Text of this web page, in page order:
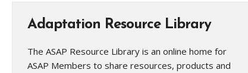
Adaptation Resource Library
The ASAP Resource Library is an online home for
ASAP Members to share resources, products and